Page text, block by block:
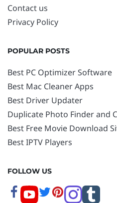
Contact us
Privacy Policy
POPULAR POSTS
Best PC Optimizer Software
Best Mac Cleaner Apps
Best Driver Updater
Duplicate Photo Finder and
Best Free Movie Download
Best IPTV Players
FOLLOW US